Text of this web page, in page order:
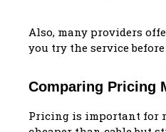
Also, many providers
you try the service before
Comparing Pricing
Pricing is important for